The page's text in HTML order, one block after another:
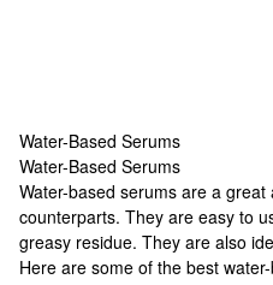
Water-Based Serums
Water-Based Serums
Water-Based Serums
Water-based serums are a
counterparts. They are easy to
greasy residue. They are also
Here are some of the best